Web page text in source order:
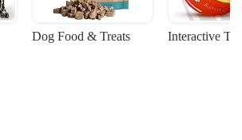
Dog Food & Treats Interactive